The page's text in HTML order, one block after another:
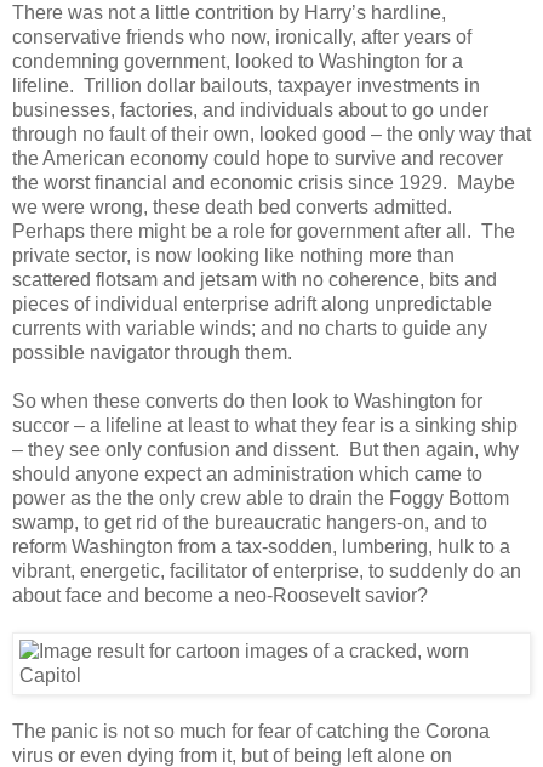
There was not a little contrition by Harry’s hardline,
conservative friends who now, ironically, after years of
condemning government, looked to Washington for a
lifeline. Trillion dollar bailouts, taxpayer investments in
businesses, factories, and individuals about to go under
through no fault of their own, looked good – the only way that
the American economy could hope to survive and recover
the worst financial and economic crisis since 1929. Maybe
we were wrong, these death bed converts admitted.
Perhaps there might be a role for government after all. The
private sector, is now looking like nothing more than
scattered flotsam and jetsam with no coherence, bits and
pieces of individual enterprise adrift along unpredictable
currents with variable winds; and no charts to guide any
possible navigator through them.
So when these converts do then look to Washington for
succor – a lifeline at least to what they fear is a sinking ship
– they see only confusion and dissent. But then again, why
should anyone expect an administration which came to
power as the the only crew able to drain the Foggy Bottom
swamp, to get rid of the bureaucratic hangers-on, and to
reform Washington from a tax-sodden, lumbering, hulk to a
vibrant, energetic, facilitator of enterprise, to suddenly do an
about face and become a neo-Roosevelt savior?
The panic is not so much for fear of catching the Corona
virus or even dying from it, but of being left alone on